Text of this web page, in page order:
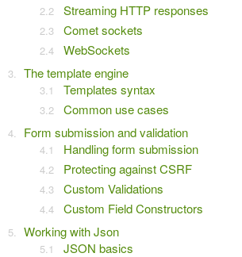
Streaming HTTP responses
Comet sockets
WebSockets
The template engine
Templates syntax
Common use cases
Form submission and validation
Handling form submission
Protecting against CSRF
Custom Validations
Custom Field Constructors
Working with Json
JSON basics